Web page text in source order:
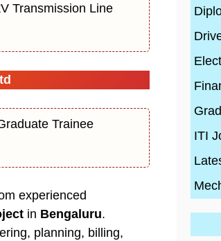
Transmission Line
Trainee
experienced
in Bengaluru.
planning, billing,
ITI